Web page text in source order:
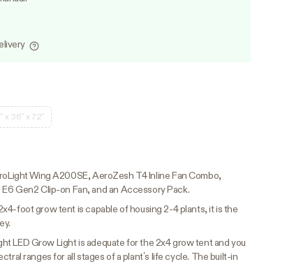
x 36″ x 72″
Wing A200SE, AeroZesh T4 Inline Fan Combo,
Gen2 Clip-on Fan, and an Accessory Pack.
foot grow tent is capable of housing 2-4 plants, it is the
LED Grow Light is adequate for the 2x4 grow tent and you
ranges for all stages of a plant’s life cycle. The built-in